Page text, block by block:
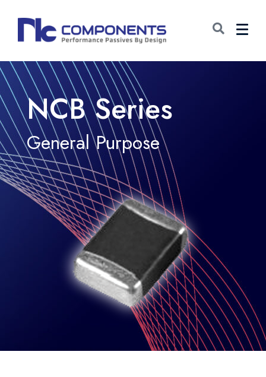
NCB Series
General Purpose